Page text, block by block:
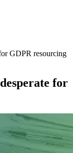
GDPR resourcing
for